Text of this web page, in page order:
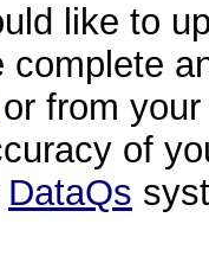
like to
complete
or from
of
DataQs